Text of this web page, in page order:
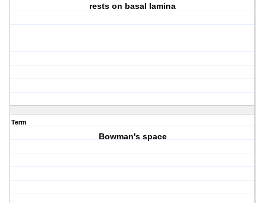
rests on basal lamina
Term
Bowman's space